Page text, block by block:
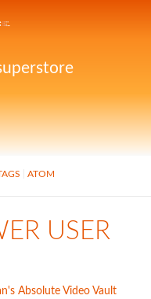
ATOM
USER
Absolute Video Vault